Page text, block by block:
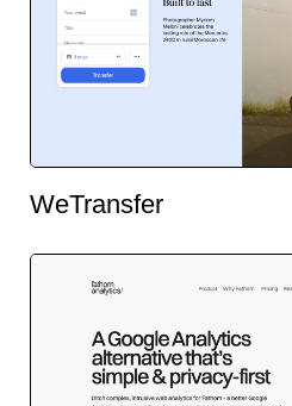
WeTransfer